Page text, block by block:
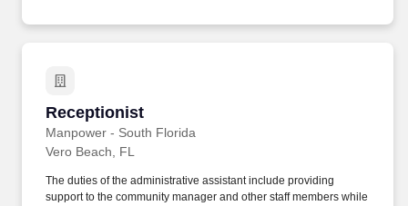
Receptionist
Manpower - South Florida
Receptionist
Vero Beach, FL
The duties of the administrative assistant include providing
support to the community manager and other staff members while